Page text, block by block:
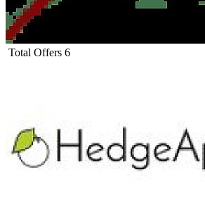
Total Offers 6